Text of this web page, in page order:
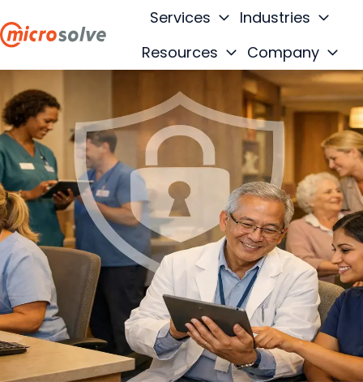
H
m
e
p
a
g
e
Services
Industries
Resources
Company